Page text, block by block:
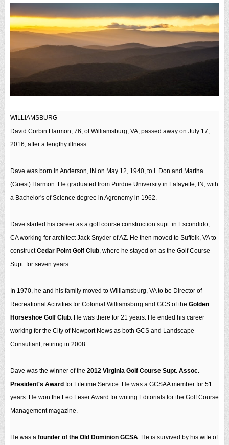
WILLIAMSBURG -
David Corbin Harmon, 76, of Williamsburg, VA, passed away on July 17,
2016, after a lengthy illness.
Dave was born in Anderson, IN on May 12, 1940, to I. Don and Martha
(Guest) Harmon. He graduated from Purdue University in Lafayette, IN, with
a Bachelor's of Science degree in Agronomy in 1962.
Dave started his career as a golf course construction supt. in Escondido,
CA working for architect Jack Snyder of AZ. He then moved to Suffolk, VA to
constructCedar Point Golf Club, where he stayed on as the Golf Course
Supt. for seven years.
In 1970, he and his family moved to Williamsburg, VA to be Director of
Recreational Activities for Colonial Williamsburg and GCS of the Golden
Horseshoe Golf Club. He was there for 21 years. He ended his career
working for the City of Newport News as both GCS and Landscape
Consultant, retiring in 2008.
Dave was the winner of the 2012 Virginia Golf Course Supt. Assoc.
President's Award for Lifetime Service. He was a GCSAA member for 51
years. He won the Leo Feser Award for writing Editorials for the Golf Course
Management magazine.
He was a founder of the Old Dominion GCSA. He is survived by his wife of